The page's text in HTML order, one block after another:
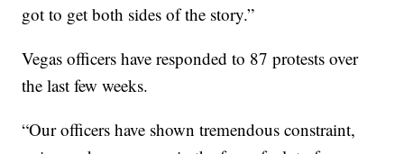
got to get both sides of the story.”
Vegas officers have responded to 87 protests over
the last few weeks.
“Our officers have shown tremendous constraint,